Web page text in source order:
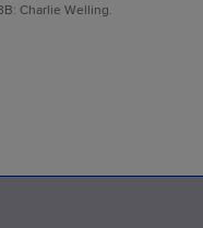
Charlie Welling.